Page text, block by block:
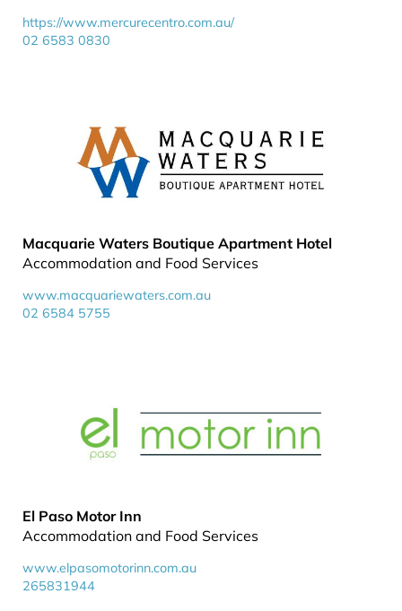
https://www.mercurecentro.com.au/
02 6583 0830
Macquarie Waters Boutique Apartment Hotel
Accommodation and Food Services
www.macquariewaters.com.au
02 6584 5755
El Paso Motor Inn
Accommodation and Food Services
www.elpasomotorinn.com.au
265831944